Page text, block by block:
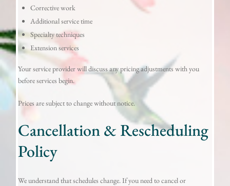
Corrective work
Additional service time
Specialty techniques
Extension services
Your service provider will discuss any pricing adjustments with you
before services begin.
Prices are subject to change without notice.
Cancellation & Rescheduling
Policy
We understand that schedules change. If you need to cancel or